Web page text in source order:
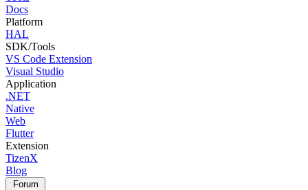
Docs
Platform
HAL
SDK/Tools
VS Code Extension
Visual Studio
Application
.NET
Native
Web
Flutter
Extension
TizenX
Blog
Forum